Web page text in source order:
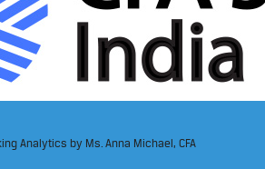
Analytics by Ms. Anna Michael, CFA